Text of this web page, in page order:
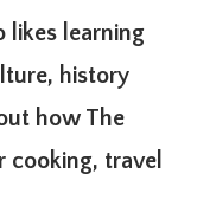
likes learning
history
how The
cooking, travel